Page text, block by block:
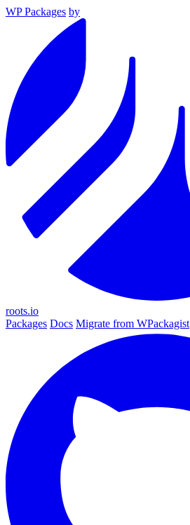
WP Packages by
roots.io
Packages Docs Migrate from WPackagist